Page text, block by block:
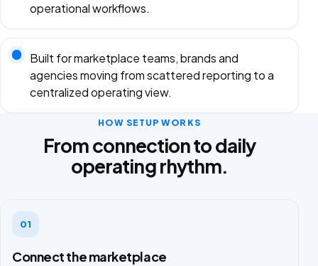
operational workflows.
Built for marketplace teams, brands and
agencies moving from scattered reporting to a
centralized operating view.
HOW SETUP WORKS
From connection to daily
operating rhythm.
01
Connect the marketplace